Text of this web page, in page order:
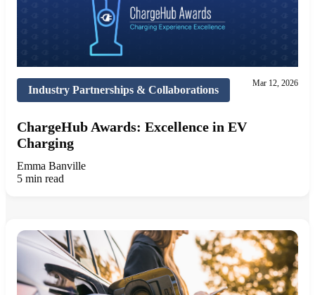
Industry Partnerships & Collaborations
Mar 12, 2026
ChargeHub Awards: Excellence in EV
Charging
Emma Banville
5 min read